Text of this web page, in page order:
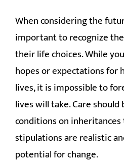
When considering the
important to recognize
their life choices. While
hopes or expectations
lives, it is impossible to
lives will take. Care
conditions on
stipulations are realistic
potential for change.